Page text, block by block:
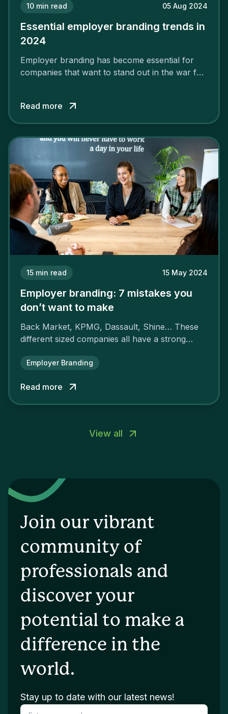
10 min read 05 Aug 2024
Essential employer branding trends in
2024
Employer branding has become essential for
companies that want to stand out in the war for
attract the best profiles.
Read more
15 min read 15 May 2024
Employer branding: 7 mistakes you
don’t want to make
Back Market, KPMG, Dassault, Shine… These
different sized companies all have a strong
attractiveness and loyalty and makes their
Employer Branding
Read more
View all
Join our vibrant
community of
professionals and
discover your
potential to make a
difference in the
world.
Stay up to date with our latest news!